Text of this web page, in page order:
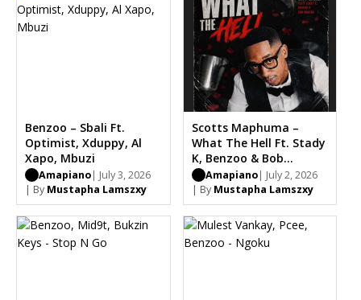
Benzoo – Sbali Ft.
Optimist, Xduppy, Al
Xapo, Mbuzi
Amapiano | July 3, 2026
| By Mustapha Lamszxy
Scotts Maphuma –
What The Hell Ft. Stady
K, Benzoo & Bob
Mabena
Amapiano| July 2, 2026
| By Mustapha Lamszxy